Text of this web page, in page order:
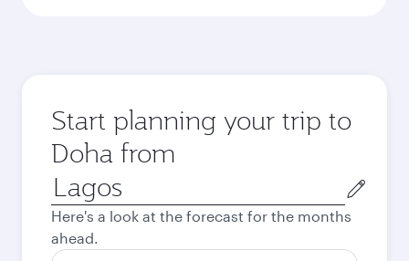
Start planning your trip to
Doha from
Origin
city
Here's a look at the forecast for the months
ahead.